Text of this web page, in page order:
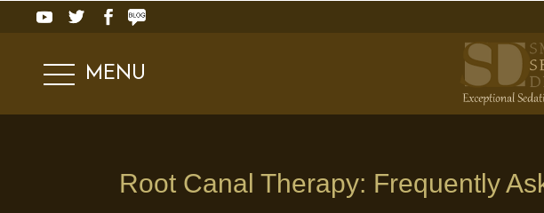
MENU
Root Canal Therapy: Frequently